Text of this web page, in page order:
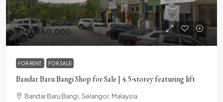
RM3,750,000
FOR RENT FOR SALE
Bandar Baru Bangi Shop for Sale | 4.5-storey featuring lift
Bandar Baru Bangi, Selangor, Malaysia